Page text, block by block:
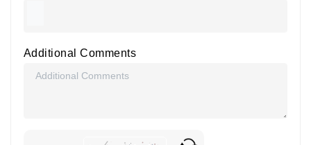
Additional Comments